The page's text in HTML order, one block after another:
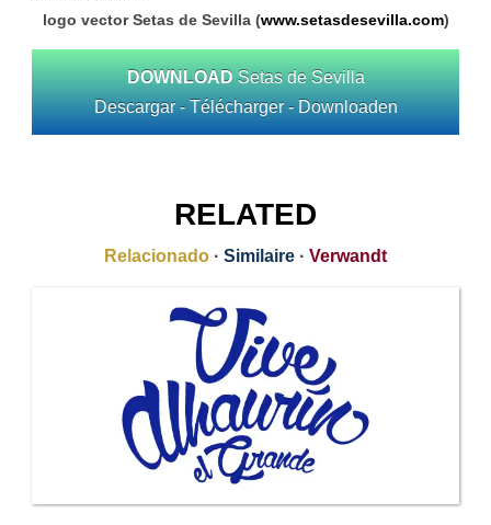
logo vector Setas de Sevilla (www.setasdesevilla.com)
DOWNLOAD Setas de Sevilla
Descargar - Télécharger - Downloaden
RELATED
Relacionado · Similaire · Verwandt